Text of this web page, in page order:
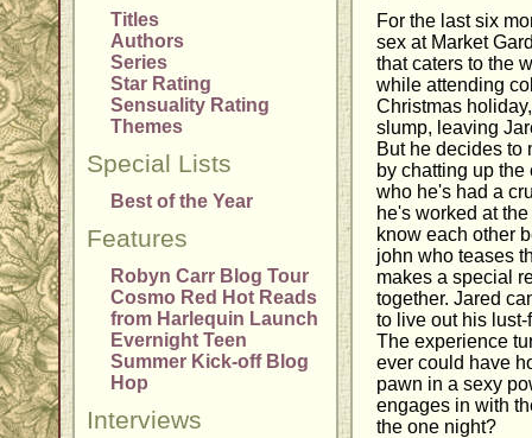
Titles
Authors
Series
Star Rating
Sensuality Rating
Themes
Special Lists
Best of the Year
Features
Robyn Carr Blog Tour
Cosmo Red Hot Reads
from Harlequin Launch
Evernight Teen
Summer Kick-off Blog
Hop
Interviews
For the last six
sex at Market
that caters to the
while attending
Christmas
slump, leaving
But he decides to
by chatting up
who he's had a
he's worked at
know each other
john who teases
makes a special
together. Jared
to live out his
The experience
ever could have
pawn in a sexy
engages in with
the one night?